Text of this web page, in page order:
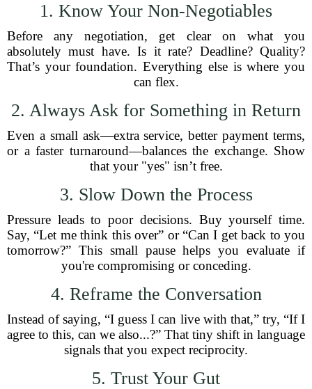
1. Know Your Non-Negotiables
Before any negotiation, get clear on what you
absolutely must have. Is it rate? Deadline? Quality?
That’s your foundation. Everything else is where you
can flex.
2. Always Ask for Something in Return
Even a small ask—extra service, better payment terms,
or a faster turnaround—balances the exchange. Show
that your "yes" isn’t free.
3. Slow Down the Process
Pressure leads to poor decisions. Buy yourself time.
Say, “Let me think this over” or “Can I get back to you
tomorrow?” This small pause helps you evaluate if
you're compromising or conceding.
4. Reframe the Conversation
Instead of saying, “I guess I can live with that,” try, “If I
agree to this, can we also...?” That tiny shift in language
signals that you expect reciprocity.
5. Trust Your Gut